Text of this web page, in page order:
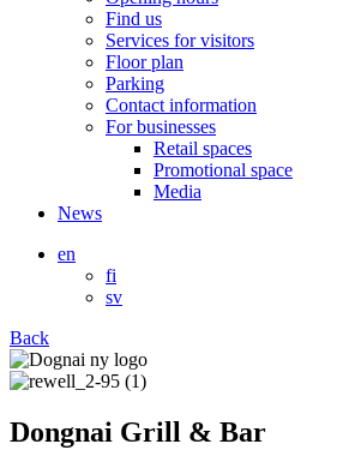
Find us
Services for visitors
Floor plan
Parking
Contact information
For businesses
Retail spaces
Promotional space
Media
News
en
fi
sv
Back
Dongnai Grill & Bar